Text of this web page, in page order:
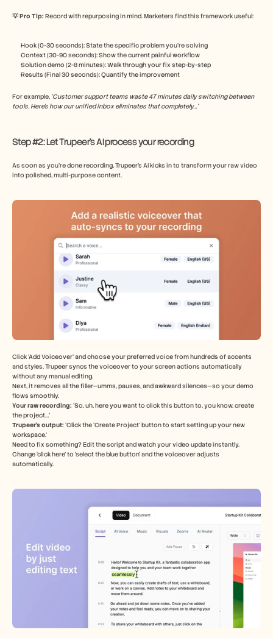
💡 Pro Tip: Record with repurposing in mind. Marketers find this framework useful:
Hook (0-30 seconds): State the specific problem you’re solving
Context (30-90 seconds): Show the current painful workflow
Solution demo (2-8 minutes): Walk through your fix step-by-step
Results (Final 30 seconds): Quantify the improvement
For example, ‘Customer support teams waste 47 minutes daily switching between
tools. Here’s how our unified inbox eliminates that completely…’
Step #2: Let Trupeer’s AI process your recording
As soon as you’re done recording, Trupeer’s AI kicks in to transform your raw video
into polished, multi-purpose content.
Click ‘Add Voiceover’ and choose your preferred voice from hundreds of accents
and styles. Trupeer syncs the voiceover to your screen actions automatically
without any manual editing.
Next, it removes all the filler—umms, pauses, and awkward silences—so your demo
flows smoothly.
Your raw recording: ‘So, uh, here you want to click this button to, you know, create
the project…’
Trupeer’s output: ‘Click the ‘Create Project’ button to start setting up your new
workspace.’
Need to fix something? Edit the script and watch your video update instantly.
Change ‘click here’ to ‘select the blue button’ and the voiceover adjusts
automatically.